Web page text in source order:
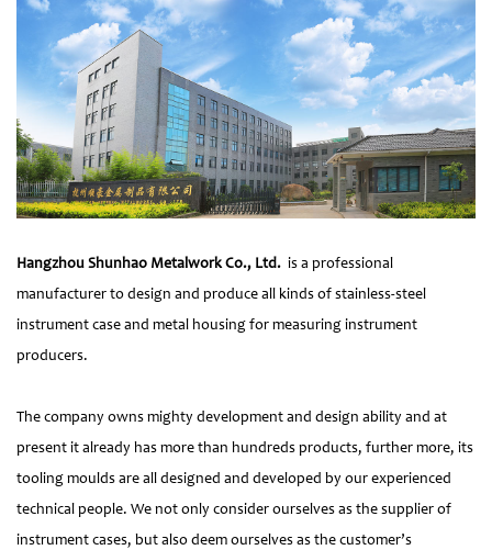
Hangzhou Shunhao Metalwork Co., Ltd. is a professional
manufacturer to design and produce all kinds of stainless-steel
instrument case and metal housing for measuring instrument
producers.
The company owns mighty development and design ability and at
present it already has more than hundreds products, further more, its
tooling moulds are all designed and developed by our experienced
technical people. We not only consider ourselves as the supplier of
instrument cases, but also deem ourselves as the customer’s